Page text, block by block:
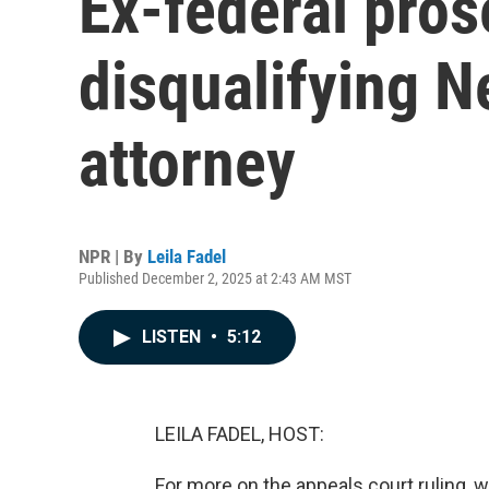
disqualifying
attorney
NPR | By Leila Fadel
Published December 2, 2025 at 2:43 AM MST
LISTEN • 5:12
LEILA FADEL, HOST: